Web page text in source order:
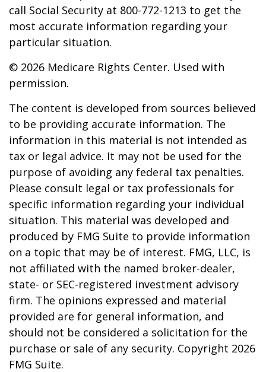
call Social Security at 800-772-1213 to get the
most accurate information regarding your
particular situation.
© 2026 Medicare Rights Center. Used with
permission.
The content is developed from sources believed
to be providing accurate information. The
information in this material is not intended as
tax or legal advice. It may not be used for the
purpose of avoiding any federal tax penalties.
Please consult legal or tax professionals for
specific information regarding your individual
situation. This material was developed and
produced by FMG Suite to provide information
on a topic that may be of interest. FMG, LLC, is
not affiliated with the named broker-dealer,
state- or SEC-registered investment advisory
firm. The opinions expressed and material
provided are for general information, and
should not be considered a solicitation for the
purchase or sale of any security. Copyright 2026
FMG Suite.